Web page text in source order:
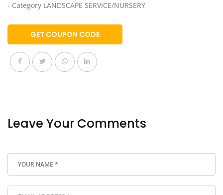
- Category LANDSCAPE SERVICE/NURSERY
GET COUPON CODE
Leave Your Comments